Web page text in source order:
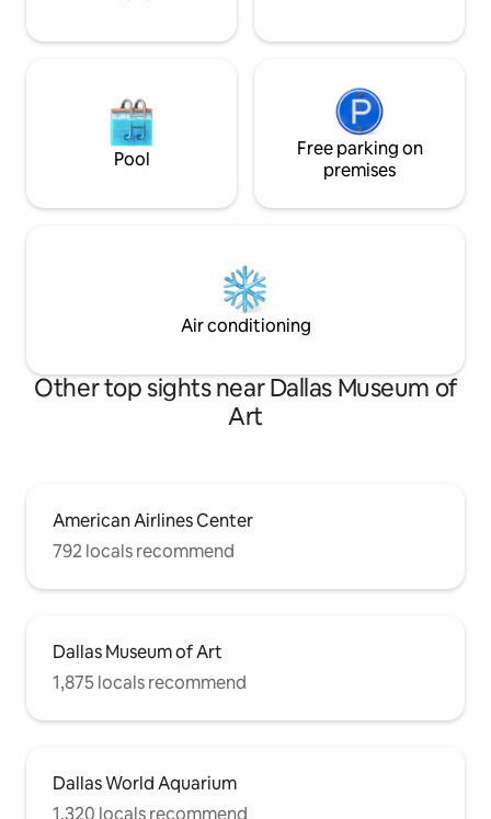
Pool
Free parking on
premises
Air conditioning
Other top sights near Dallas Museum of
Art
American Airlines Center
792 locals recommend
Dallas Museum of Art
1,875 locals recommend
Dallas World Aquarium
1,320 locals recommend